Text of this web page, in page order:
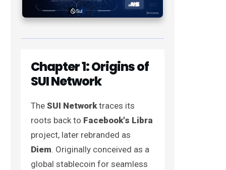
Chapter 1: Origins of
SUI Network
The SUI Networktraces its
roots back to Facebook's Libra
project, later rebranded as
Diem. Originally conceived as a
global stablecoin for seamless